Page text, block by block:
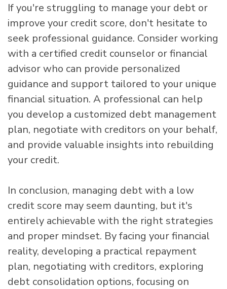
If you're struggling to manage your debt or
improve your credit score, don't hesitate to
seek professional guidance. Consider working
with a certified credit counselor or financial
advisor who can provide personalized
guidance and support tailored to your unique
financial situation. A professional can help
you develop a customized debt management
plan, negotiate with creditors on your behalf,
and provide valuable insights into rebuilding
your credit.
In conclusion, managing debt with a low
credit score may seem daunting, but it's
entirely achievable with the right strategies
and proper mindset. By facing your financial
reality, developing a practical repayment
plan, negotiating with creditors, exploring
debt consolidation options, focusing on